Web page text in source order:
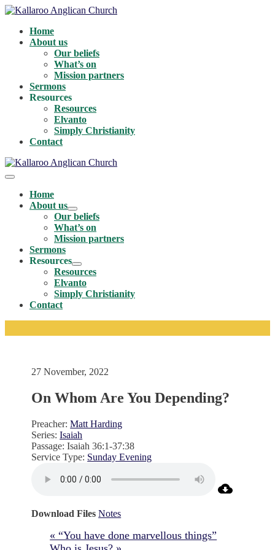
Skip
contentHome
About us
Our beliefs
What’s on
Mission partners
Sermons
Resources
Resources
Elvanto
Simply Christianity
Contact
Menu
ToggleHome
About us
Menu
Toggle
Our beliefs
What’s on
Mission partners
Sermons
Resources
Menu
Toggle
Resources
Elvanto
Simply Christianity
Contact
27 November, 2022
On Whom Are You Depending?
Preacher: Matt Harding
Series: Isaiah
Passage: Isaiah 36:1-37:38
Service Type: Sunday Evening
Download Files Notes
« “You have done marvellous things”